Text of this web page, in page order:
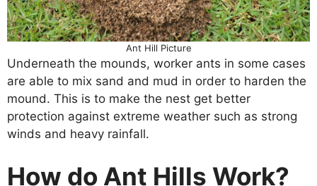
Ant Hill Picture
Underneath the mounds, worker ants in some cases
are able to mix sand and mud in order to harden the
mound. This is to make the nest get better
protection against extreme weather such as strong
winds and heavy rainfall.
How do Ant Hills Work?